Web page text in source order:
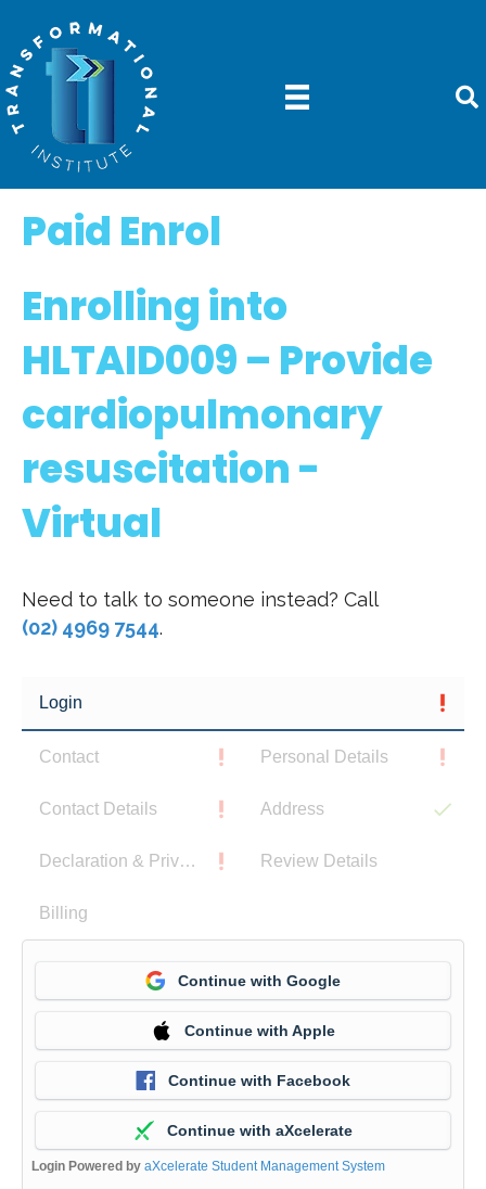
Paid Enrol
Enrolling into
HLTAID009 – Provide
cardiopulmonary
resuscitation -
Virtual
Need to talk to someone instead? Call
(02) 4969 7544.
Login
Contact Personal Details
Contact Details Address
Declaration & Privacy Notice Review Details
Billing
Continue with Google
Continue with Apple
Continue with Facebook
Continue with aXcelerate
Login Powered by aXcelerate Student Management System